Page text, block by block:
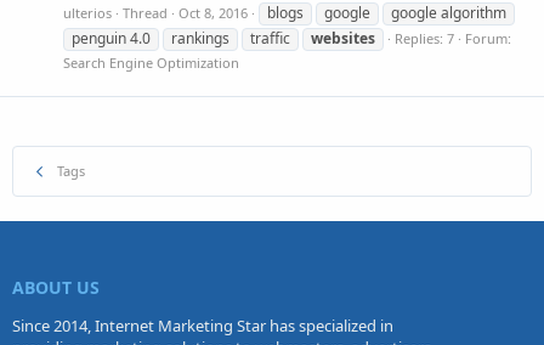
ulterios Thread Oct 8, 2016 blogs google
google algorithm
penguin 4.0
rankings traffic websites Replies: 7
Forum:
Search Engine Optimization
Tags
ABOUT US
Since 2014, Internet Marketing Star has specialized in